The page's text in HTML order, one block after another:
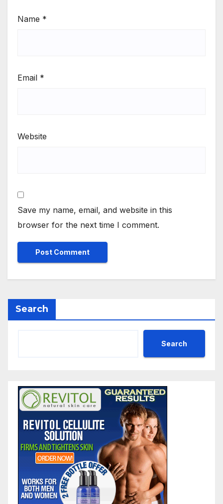
Name *
Email *
Website
Save my name, email, and website in this
browser for the next time I comment.
Search
Search